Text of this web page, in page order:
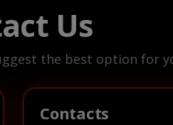
Us
the best option for
Contacts